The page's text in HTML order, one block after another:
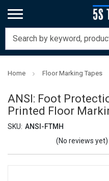
Home Floor Marking Tapes
ANSI: Foot
Printed Floor
SKU: ANSI-FTMH
(No reviews yet)